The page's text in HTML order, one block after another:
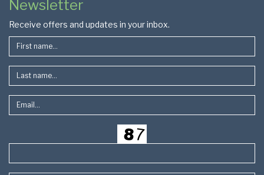
Footer
Newsletter
Receive offers and updates in your inbox.